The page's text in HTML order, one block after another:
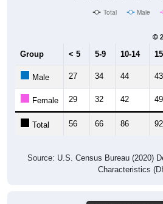
Total Male
Group < 5 5-9 10-14
Male 27 34 44 43
Female 29 32 42 49
Total 56 66 86 92
Source: U.S. Census Bureau (2020)
Characteristics